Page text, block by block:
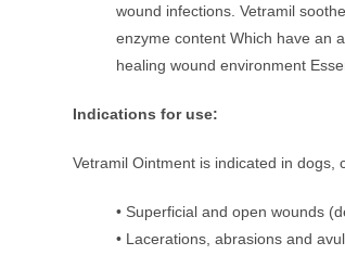
wound infections. Vetramil
enzyme content Which have an
healing wound environment
Indications for use:
Vetramil Ointment is indicated in
• Superficial and open wounds
• Lacerations, abrasions and